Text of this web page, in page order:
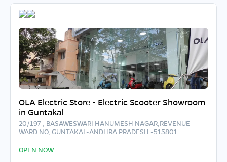
OLA Electric Store - Electric Scooter Showroom
in Guntakal
20/197 , BASAWESWARI HANUMESH NAGAR,REVENUE
WARD NO, GUNTAKAL-ANDHRA PRADESH -515801
OPEN NOW